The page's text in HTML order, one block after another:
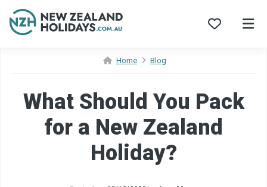
Home Blog
What Should You Pack
for a New Zealand
Holiday?